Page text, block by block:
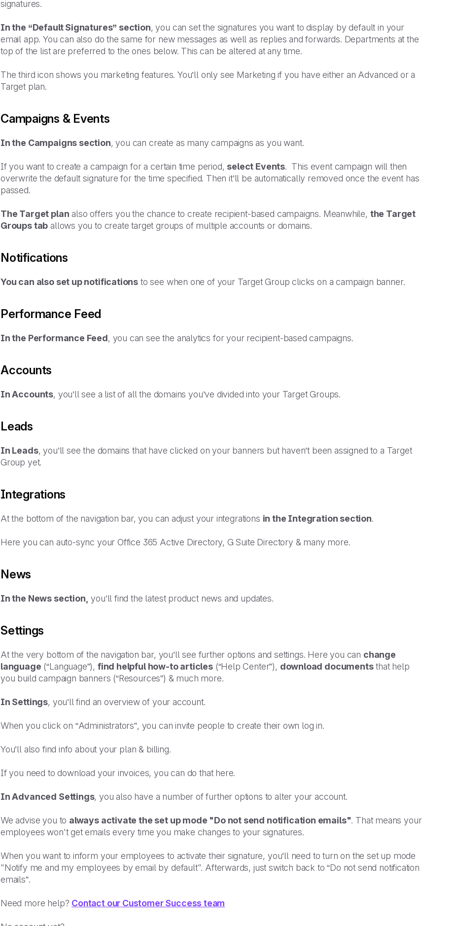
signatures.
In the “Default Signatures” section, you can set the signatures you want to display by default in your
email app. You can also do the same for new messages as well as replies and forwards. Departments at the
top of the list are preferred to the ones below. This can be altered at any time.
The third icon shows you marketing features. You’ll only see Marketing if you have either an Advanced or a
Target plan.
Campaigns & Events
In the Campaigns section, you can create as many campaigns as you want.
If you want to create a campaign for a certain time period, select Events. This event campaign will then
overwrite the default signature for the time specified. Then it’ll be automatically removed once the event has
passed.
The Target plan also offers you the chance to create recipient-based campaigns. Meanwhile, the Target
Groups tab allows you to create target groups of multiple accounts or domains.
Notifications
You can also set up notifications to see when one of your Target Group clicks on a campaign banner.
Performance Feed
In the Performance Feed, you can see the analytics for your recipient-based campaigns.
Accounts
In Accounts, you’ll see a list of all the domains you’ve divided into your Target Groups.
Leads
In Leads, you’ll see the domains that have clicked on your banners but haven’t been assigned to a Target
Group yet.
Integrations
At the bottom of the navigation bar, you can adjust your integrations in the Integration section.
Here you can auto-sync your Office 365 Active Directory, G Suite Directory & many more.
News
In the News section, you’ll find the latest product news and updates.
Settings
At the very bottom of the navigation bar, you’ll see further options and settings. Here you can change
language (“Language”), find helpful how-to articles(“Help Center”), download documentsthat help
you build campaign banners (“Resources”) & much more.
In Settings, you’ll find an overview of your account.
When you click on “Administrators”, you can invite people to create their own log in.
You’ll also find info about your plan & billing.
If you need to download your invoices, you can do that here.
In Advanced Settings, you also have a number of further options to alter your account.
We advise you to always activate the set up mode "Do not send notification emails". That means your
employees won't get emails every time you make changes to your signatures.
When you want to inform your employees to activate their signature, you’ll need to turn on the set up mode
"Notify me and my employees by email by default". Afterwards, just switch back to “Do not send notification
emails”.
Need more help? Contact our Customer Success team